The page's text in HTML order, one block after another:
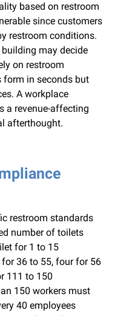
based on restroom
since customers
restroom conditions.
may decide
on restroom
form in seconds but
A workplace
a revenue-affecting
afterthought.
restroom standards
number of toilets
for 1 to 15
36 to 55, four for 56
111 to 150
150 workers must
40 employees